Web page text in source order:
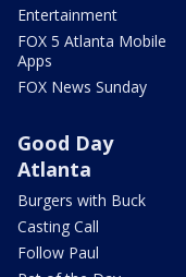
Entertainment
FOX 5 Atlanta Mobile
Apps
FOX News Sunday
Good Day
Atlanta
Burgers with Buck
Casting Call
Follow Paul